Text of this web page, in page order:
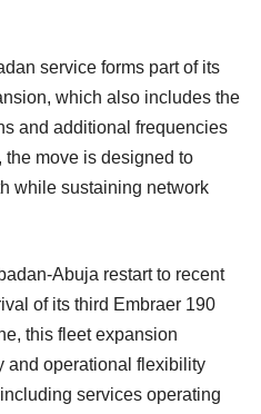
which also includes the
and additional frequencies
the move is designed to
while sustaining network
of its third Embraer 190
this fleet expansion
and operational flexibility
services operating